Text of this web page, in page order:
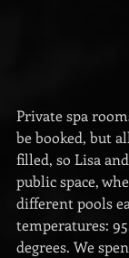
Private spa
be booked, but
filled, so Lisa
public space,
different pools
temperatures:
degrees. We